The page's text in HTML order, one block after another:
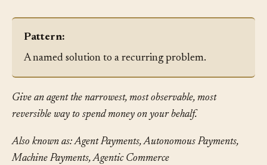
Pattern:
A named solution to a recurring problem.
Give an agent the narrowest, most observable, most
reversible way to spend money on your behalf.
Also known as: Agent Payments, Autonomous Payments,
Machine Payments, Agentic Commerce